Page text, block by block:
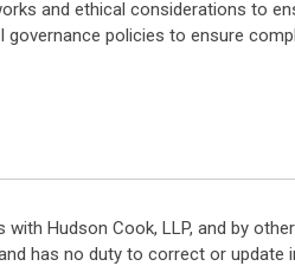
and ethical considerations to
policies to ensure
Hudson Cook, LLP, and by
has no duty to correct or update